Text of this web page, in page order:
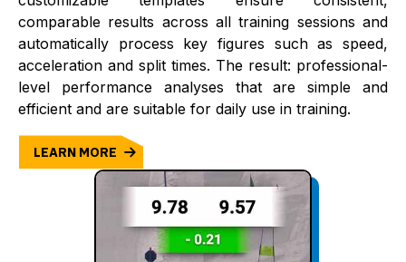
comparable results across all training sessions and
automatically process key figures such as speed,
acceleration and split times. The result: professional-
level performance analyses that are simple and
efficient and are suitable for daily use in training.
LEARN MORE